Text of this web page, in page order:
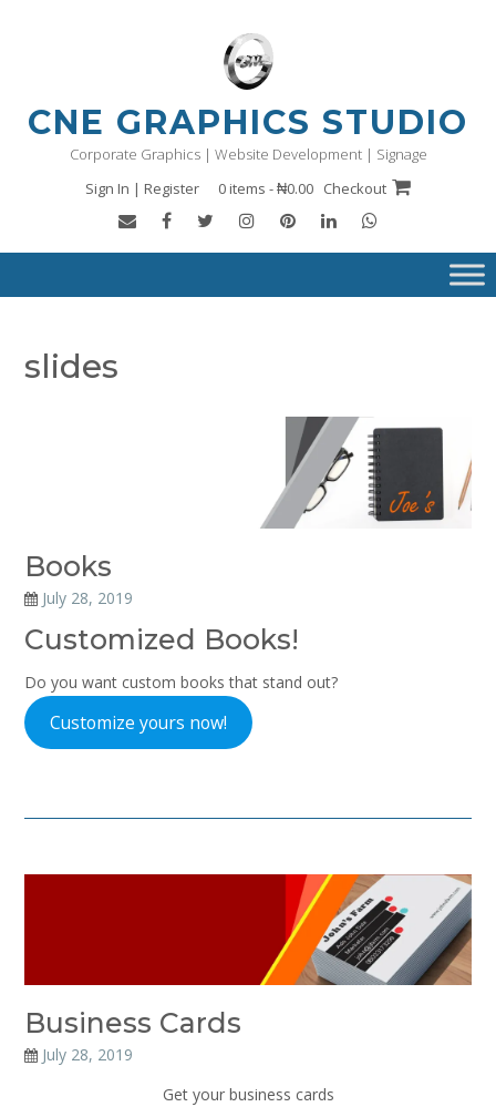
CNE GRAPHICS STUDIO
Corporate Graphics | Website Development | Signage
Sign In | Register
0 items - ₦0.00 Checkout
slides
Books
July 28, 2019
Customized Books!
Do you want custom books that stand out?
Customize yours now!
Business Cards
July 28, 2019
Get your business cards